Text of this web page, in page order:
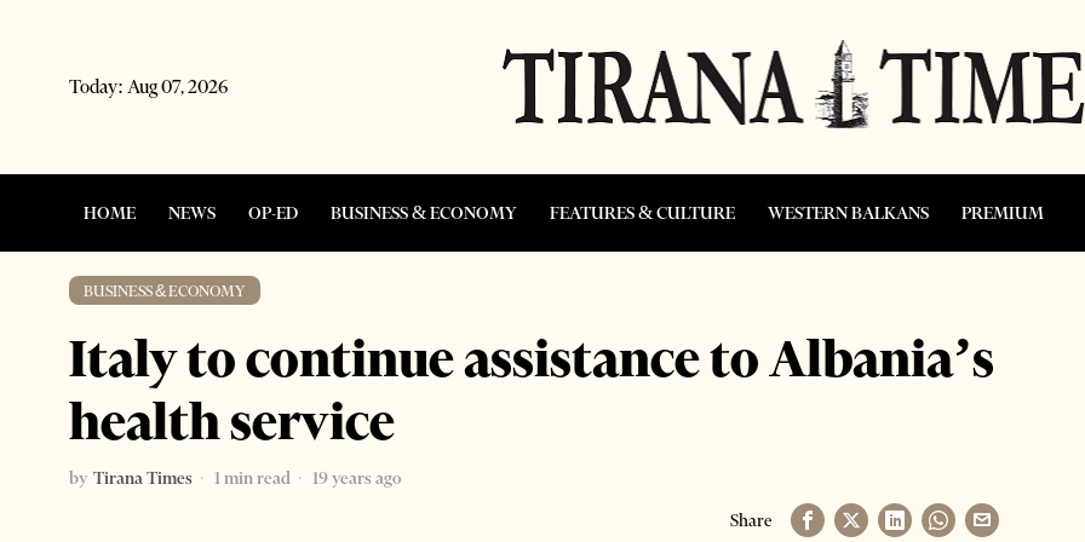
Today: Aug 07, 2026
HOME NEWS OP-ED BUSINESS & ECONOMY FEATURES & CULTURE WESTERN BALKANS PREMIUM
BUSINESS & ECONOMY
Italy to continue assistance to Albania’s
health service
by Tirana Times 1 min read
19 years ago
Share